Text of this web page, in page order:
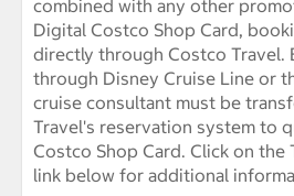
combined with any other
Digital Costco Shop Card,
directly through Costco Travel.
through Disney Cruise Line or
cruise consultant must be
Travel's reservation system to
Costco Shop Card. Click on the
link below for additional